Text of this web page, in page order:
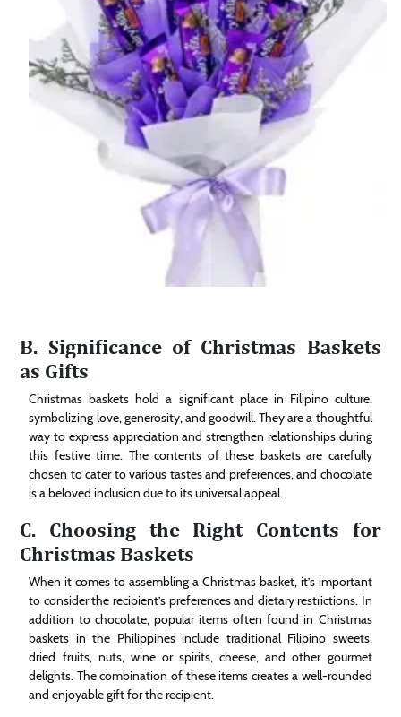
B. Significance of Christmas Baskets
as Gifts
Christmas baskets hold a significant place in Filipino culture,
symbolizing love, generosity, and goodwill. They are a thoughtful
way to express appreciation and strengthen relationships during
this festive time. The contents of these baskets are carefully
chosen to cater to various tastes and preferences, and chocolate
is a beloved inclusion due to its universal appeal.
C. Choosing the Right Contents for
Christmas Baskets
When it comes to assembling a Christmas basket, it’s important
to consider the recipient’s preferences and dietary restrictions. In
addition to chocolate, popular items often found in Christmas
baskets in the Philippines include traditional Filipino sweets,
dried fruits, nuts, wine or spirits, cheese, and other gourmet
delights. The combination of these items creates a well-rounded
and enjoyable gift for the recipient.